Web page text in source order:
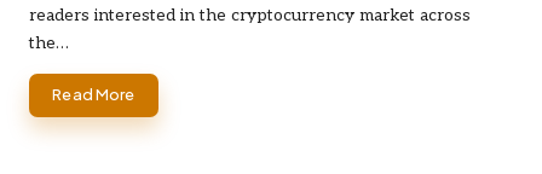
readers interested in the cryptocurrency market across
the…
Read More